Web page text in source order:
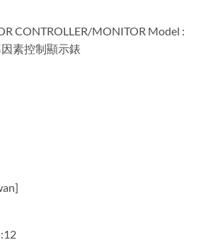
CONTROLLER/MONITOR Model :
素控制顯示錶